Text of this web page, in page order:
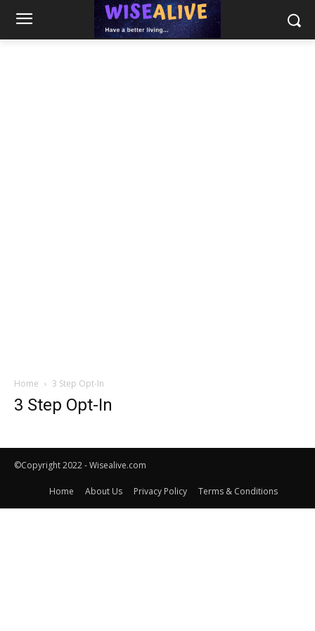
Home 3 Step Opt-In
3 Step Opt-In
©Copyright 2022 - Wisealive.com
Home About Us Privacy Policy Terms & Conditions